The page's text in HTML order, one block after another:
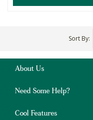
Sort By
About Us
Need Some Help?
Cool Features